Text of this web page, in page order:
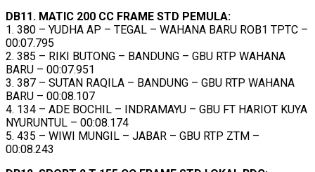
DB11. MATIC 200 CC FRAME STD PEMULA:
1. 380 – YUDHA AP – TEGAL – WAHANA BARU ROB1 TPTC –
00:07.795
2. 385 – RIKI BUTONG – BANDUNG – GBU RTP WAHANA
BARU – 00:07.951
3. 387 – SUTAN RAQILA – BANDUNG – GBU RTP WAHANA
BARU – 00:08.107
4. 134 – ADE BOCHIL – INDRAMAYU – GBU FT HARIOT KUYA
NYURUNTUL – 00:08.174
5. 435 – WIWI MUNGIL – JABAR – GBU RTP ZTM –
00:08.243